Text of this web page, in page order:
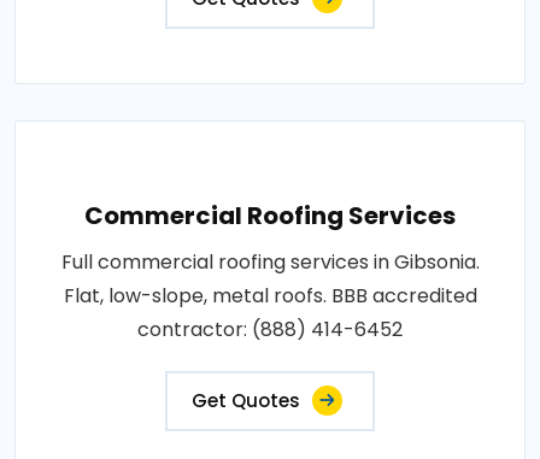
Commercial Roofing Services
Full commercial roofing services in Gibsonia.
Flat, low-slope, metal roofs. BBB accredited
contractor: (888) 414-6452
Get Quotes